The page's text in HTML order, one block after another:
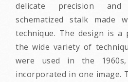
delicate precision
schematized stalk made
technique. The design is a
the wide variety of
were used in the
incorporated in one image.